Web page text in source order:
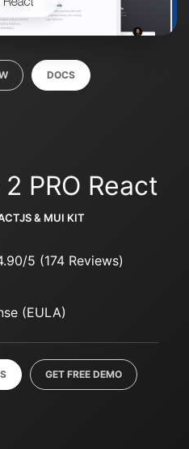
DOCS
PRO React
& MUI KIT
/5 (174Reviews)
(EULA)
GET FREE DEMO